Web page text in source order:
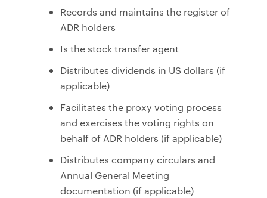
Records and maintains the register of
ADR holders
Is the stock transfer agent
Distributes dividends in US dollars (if
applicable)
Facilitates the proxy voting process
and exercises the voting rights on
behalf of ADR holders (if applicable)
Distributes company circulars and
Annual General Meeting
documentation (if applicable)